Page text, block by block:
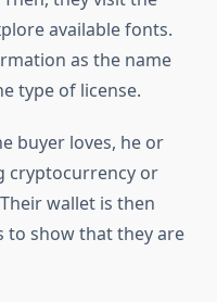
available fonts.
as the name
type of license.
buyer loves, he or
cryptocurrency or
wallet is then
to show that they are